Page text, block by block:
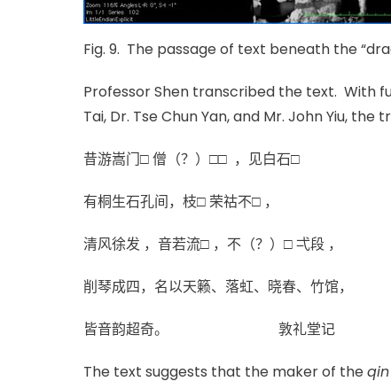
Fig. 9. The passage of text beneath the
Professor Shen transcribed the text. With
Tai, Dr. Tse Chun Yan, and Mr. John Yiu, the
昔游嵩门□ 僧（？）□□ ，见白石□
有桐生石孔间，枝□ 荣祜不□ ，
清风徐发 ，音若流□ ，不（？）□ 弌段 ，
削琴成四，名以天籁、落虹、晓春、竹馆，
皆音韵超奇。 敦礼堂记
The text suggests that the maker of theqin